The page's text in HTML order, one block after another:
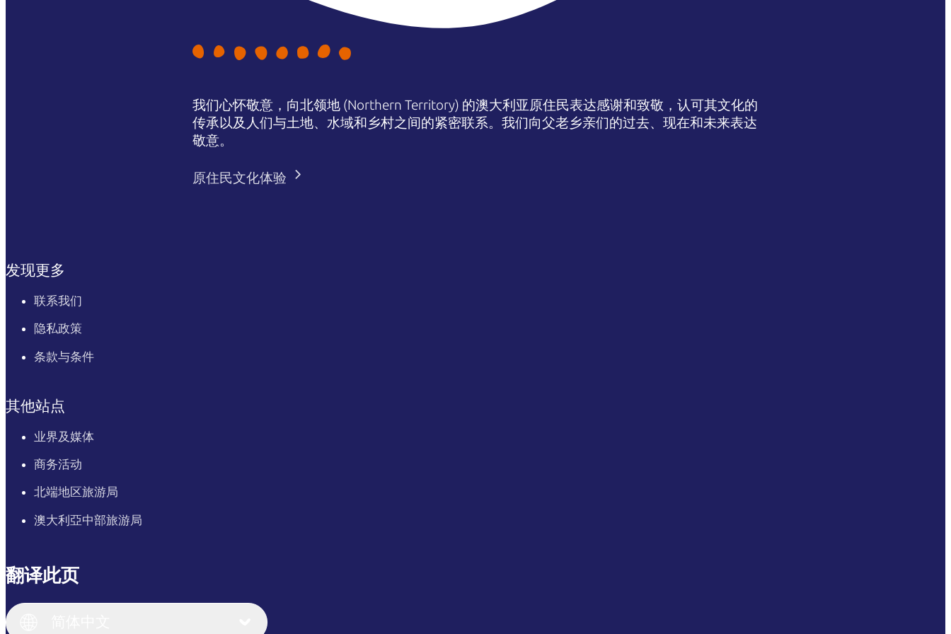
我们心怀敬意，向北领地 (Northern Territory) 的澳大利亚原住民表达感谢和致敬，认可其文化的
传承以及人们与土地、水域和乡村之间的紧密联系。我们向父老乡亲们的过去、现在和未来表达
敬意。
原住民文化体验
发现更多
联系我们
隐私政策
条款与条件
其他站点
业界及媒体
商务活动
北端地区旅游局
澳大利亞中部旅游局
翻译此页